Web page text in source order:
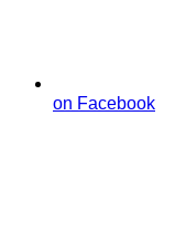
on Facebook